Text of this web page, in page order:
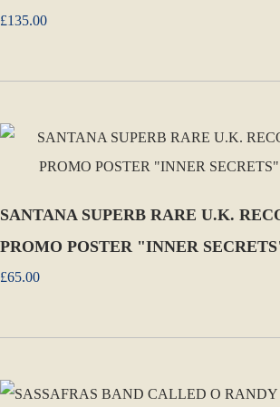
£135.00
SANTANA SUPERB RARE U.K.
PROMO POSTER "INNER
£65.00